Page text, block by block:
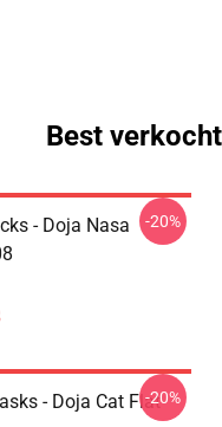
Best
- Doja Nasa
-20%
- Doja Cat Flat-20%